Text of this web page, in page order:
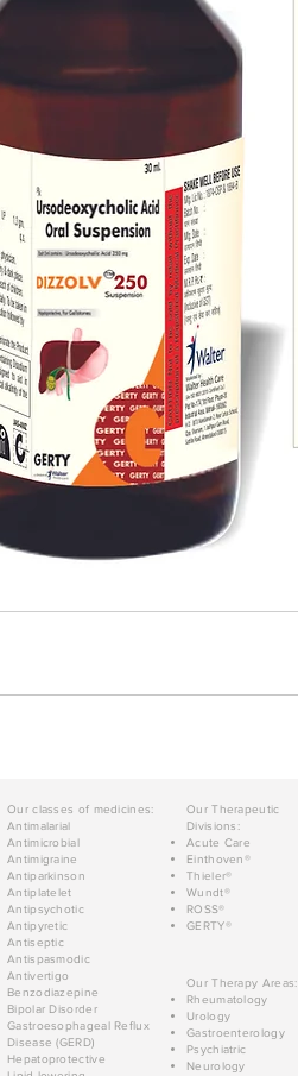
Our classes of medicines:
Antimalarial
Antimicrobial
Antimigraine
Antiparkinson
Antiplatelet
Antipsychotic
Antipyretic
Antiseptic
Antispasmodic
Antivertigo
Benzodiazepine
Bipolar Disorder
Gastroesophageal Reflux
Disease (GERD)
Hepatoprotective
Our Therapeutic
Divisions:
Acute Care
Einthoven®
Thieler®
Wundt®
ROSS®
GERTY®
Our Therapy Areas:
Rheumatology
Urology
Gastroenterology
Psychiatric
Neurology